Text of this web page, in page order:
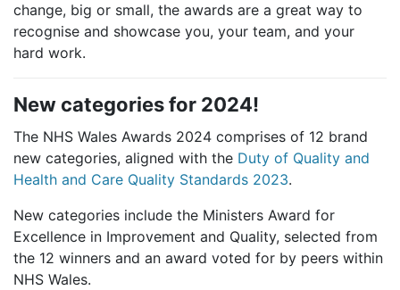
change, big or small, the awards are a great way to
recognise and showcase you, your team, and your
hard work.
New categories for 2024!
The NHS Wales Awards 2024 comprises of 12 brand
new categories, aligned with the Duty of Quality and
Health and Care Quality Standards 2023.
New categories include the Ministers Award for
Excellence in Improvement and Quality, selected from
the 12 winners and an award voted for by peers within
NHS Wales.